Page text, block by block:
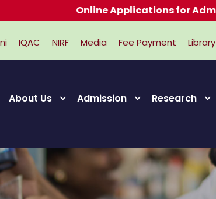
IQAC NIRF Media Fee Payment Library
About Us Admission Research
Applications for Admissions 2026-2027